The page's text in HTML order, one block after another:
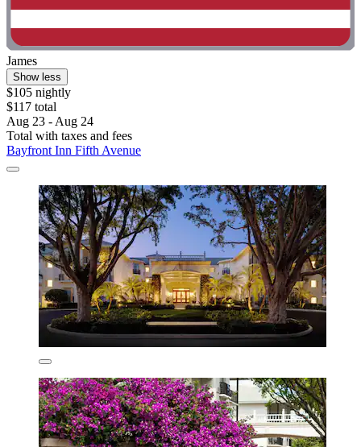
James
Show less
$105 nightly
$117 total
Aug 23 - Aug 24
Total with taxes and fees
Bayfront Inn Fifth Avenue